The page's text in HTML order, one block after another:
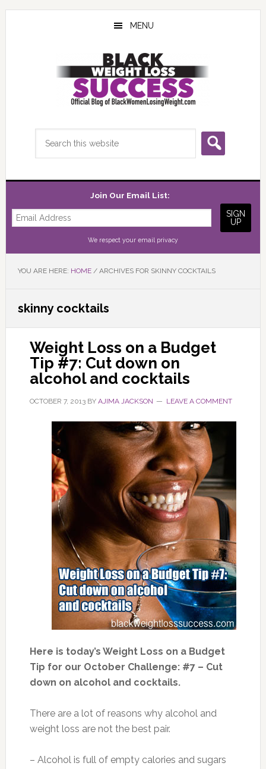
Skip
Skip
Skip
MENU
Join Our Email List:
We respect your email privacy
YOU ARE HERE: HOME /ARCHIVES FOR SKINNY COCKTAILS
skinny cocktails
Weight Loss on a Budget
Tip #7: Cut down on
alcohol and cocktails
OCTOBER 7, 2013BY AJIMA JACKSON LEAVE A COMMENT
Here is today’s Weight Loss on a Budget
Tip for our October Challenge: #7 – Cut
down on alcohol and cocktails.
There are a lot of reasons why alcohol and
weight loss are not the best pair.
– Alcohol is full of empty calories and sugars